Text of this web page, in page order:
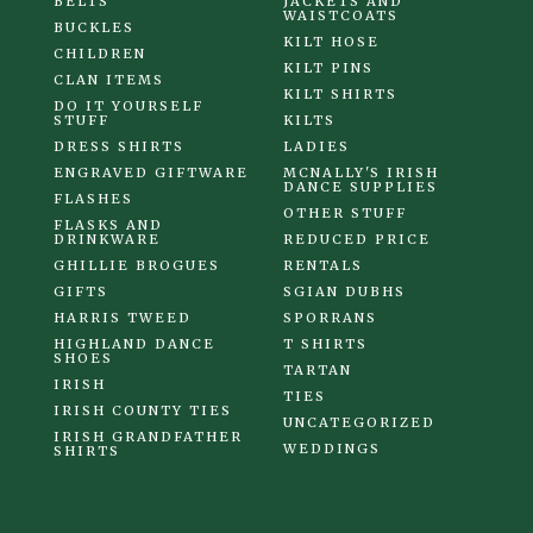
BUCKLES
CHILDREN
CLAN ITEMS
DO IT YOURSELF
STUFF
DRESS SHIRTS
ENGRAVED GIFTWARE
FLASHES
FLASKS AND
DRINKWARE
GHILLIE BROGUES
GIFTS
HARRIS TWEED
HIGHLAND DANCE
SHOES
IRISH
IRISH COUNTY TIES
IRISH GRANDFATHER
SHIRTS
WAISTCOATS
KILT HOSE
KILT PINS
KILT SHIRTS
KILTS
LADIES
MCNALLY'S IRISH
DANCE SUPPLIES
OTHER STUFF
REDUCED PRICE
RENTALS
SGIAN DUBHS
SPORRANS
T SHIRTS
TARTAN
TIES
UNCATEGORIZED
WEDDINGS